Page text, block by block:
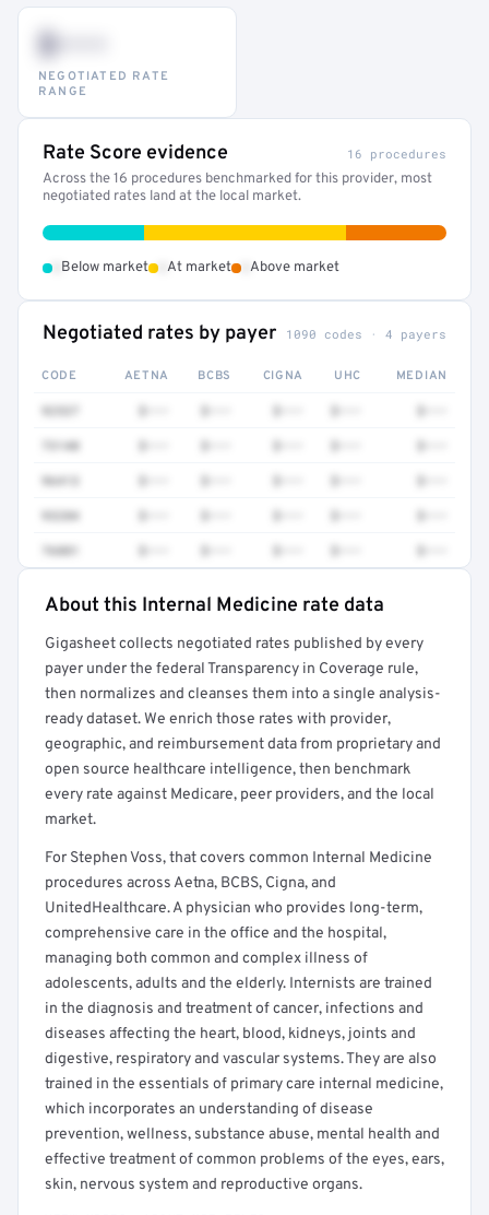
$•••
NEGOTIATED RATE
RANGE
Rate Score evidence 16 procedures
Across the 16 procedures benchmarked for this provider, most
negotiated rates land at the local market.
Below market At market Above market
Negotiated rates by payer 1090 codes · 4 payers
CODE AETNA BCBS CIGNA UHC MEDIAN
73140
96413
93284
76881
Get a sample of these rates in your free report →
About this Internal Medicine rate data
Gigasheet collects negotiated rates published by every
payer under the federal Transparency in Coverage rule,
then normalizes and cleanses them into a single analysis-
ready dataset. We enrich those rates with provider,
geographic, and reimbursement data from proprietary and
open source healthcare intelligence, then benchmark
every rate against Medicare, peer providers, and the local
market.
For Stephen Voss, that covers common Internal Medicine
procedures across Aetna, BCBS, Cigna, and
UnitedHealthcare. A physician who provides long-term,
comprehensive care in the office and the hospital,
managing both common and complex illness of
adolescents, adults and the elderly. Internists are trained
in the diagnosis and treatment of cancer, infections and
diseases affecting the heart, blood, kidneys, joints and
digestive, respiratory and vascular systems. They are also
trained in the essentials of primary care internal medicine,
which incorporates an understanding of disease
prevention, wellness, substance abuse, mental health and
effective treatment of common problems of the eyes, ears,
skin, nervous system and reproductive organs.